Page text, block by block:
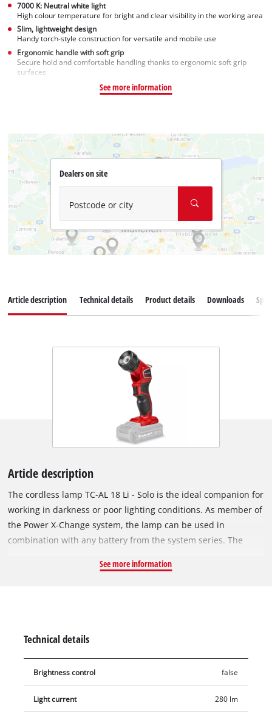
7000 K: Neutral white light
High colour temperature for bright and clear visibility in the working area
Slim, lightweight design
Handy torch-style construction for versatile and mobile use
Ergonomic handle with soft grip
Secure hold and comfortable handling thanks to ergonomic soft grip
surfaces
See more information
Dealers on site
Postcode or city
Article description Technical details Product details Downloads
Article description
The cordless lamp TC-AL 18 Li - Solo is the ideal companion for
working in darkness or poor lighting conditions. As member of
the Power X-Change system, the lamp can be used in
combination with any battery from the system series. The
neutral-white colour temperature of 7000 K and a range of up
included and can be purchased separately, for example as a
starter set.
See more information
Technical details
Brightness control false
Light current 280 lm